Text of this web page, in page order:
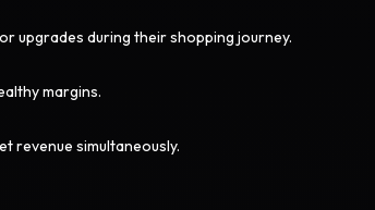
upgrades during their shopping journey.
margins.
revenue simultaneously.